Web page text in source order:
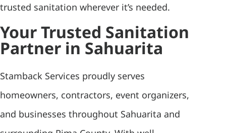
trusted sanitation wherever it’s needed.
Your Trusted Sanitation
Partner in Sahuarita
Stamback Services proudly serves
homeowners, contractors, event organizers,
and businesses throughout Sahuarita and